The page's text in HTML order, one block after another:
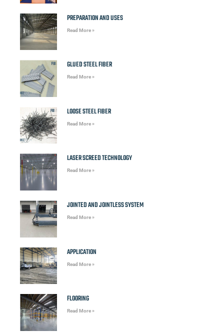
PREPARATION AND USES
Read More »
GLUED STEEL FIBER
Read More »
LOOSE STEEL FIBER
Read More »
LASER SCREED TECHNOLOGY
Read More »
JOINTED AND JOINTLESS SYSTEM
Read More »
APPLICATION
Read More »
FLOORING
Read More »